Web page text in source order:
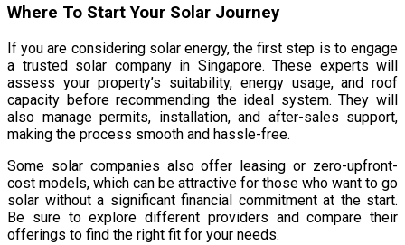
Where To Start Your Solar Journey
If you are considering solar energy, the first step is to engage
a trusted solar company in Singapore. These experts will
assess your property’s suitability, energy usage, and roof
capacity before recommending the ideal system. They will
also manage permits, installation, and after-sales support,
making the process smooth and hassle-free.
Some solar companies also offer leasing or zero-upfront-
cost models, which can be attractive for those who want to go
solar without a significant financial commitment at the start.
Be sure to explore different providers and compare their
offerings to find the right fit for your needs.